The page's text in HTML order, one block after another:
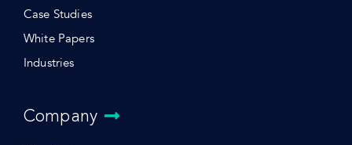
Case Studies
White Papers
Industries
Company